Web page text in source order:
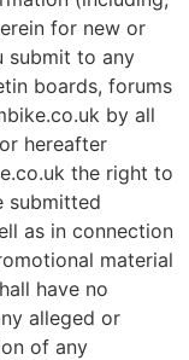
for new or
submit to any
boards, forums
by all
hereafter
the right to
submitted
as in connection
material
have no
alleged or
of any